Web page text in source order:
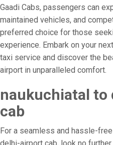
Gaadi Cabs, passengers can
maintained vehicles, and
preferred choice for those
experience. Embark on your
taxi service and discover the
airport in unparalleled comfort.
naukuchiatal
cab
For a seamless and hassle-